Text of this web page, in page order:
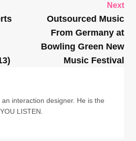
Next
Outsourced Music
From Germany at
Bowling Green New
Music Festival
interaction designer. He is the
LISTEN.